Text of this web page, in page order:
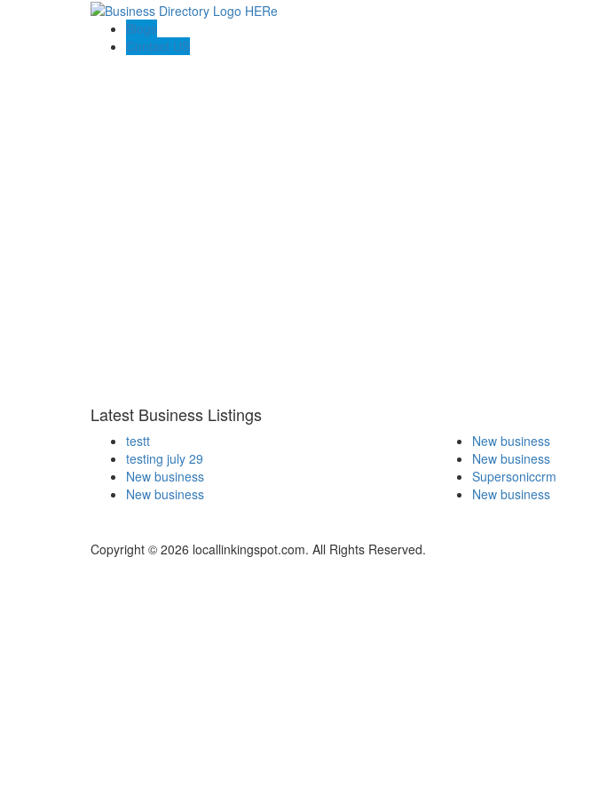
Blogs
Contact US
Latest Business Listings
testt
testing july 29
New business
New business
New business
New business
Supersoniccrm
New business
Copyright © 2026 locallinkingspot.com. All Rights Reserved.